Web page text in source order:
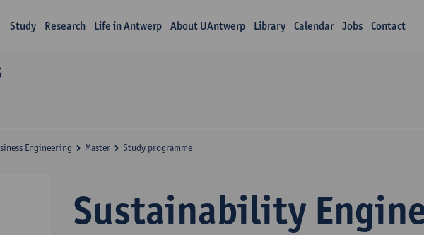
Study Research Life in Antwerp About UAntwerp Library Calendar Jobs Contact
Sustainability
Engineering Master Study programme